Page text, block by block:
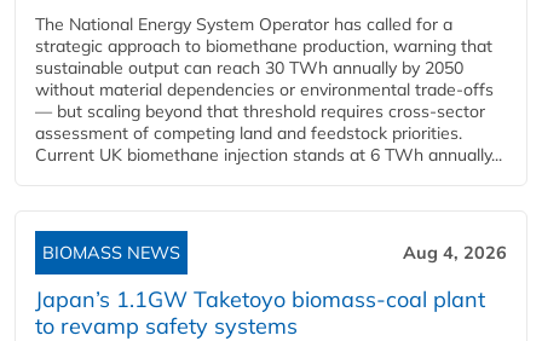
The National Energy System Operator has called for a
strategic approach to biomethane production, warning that
sustainable output can reach 30 TWh annually by 2050
without material dependencies or environmental trade-offs
— but scaling beyond that threshold requires cross-sector
assessment of competing land and feedstock priorities.
Current UK biomethane injection stands at 6 TWh annually...
BIOMASS NEWS Aug 4, 2026
Japan’s 1.1GW Taketoyo biomass-coal plant
to revamp safety systems